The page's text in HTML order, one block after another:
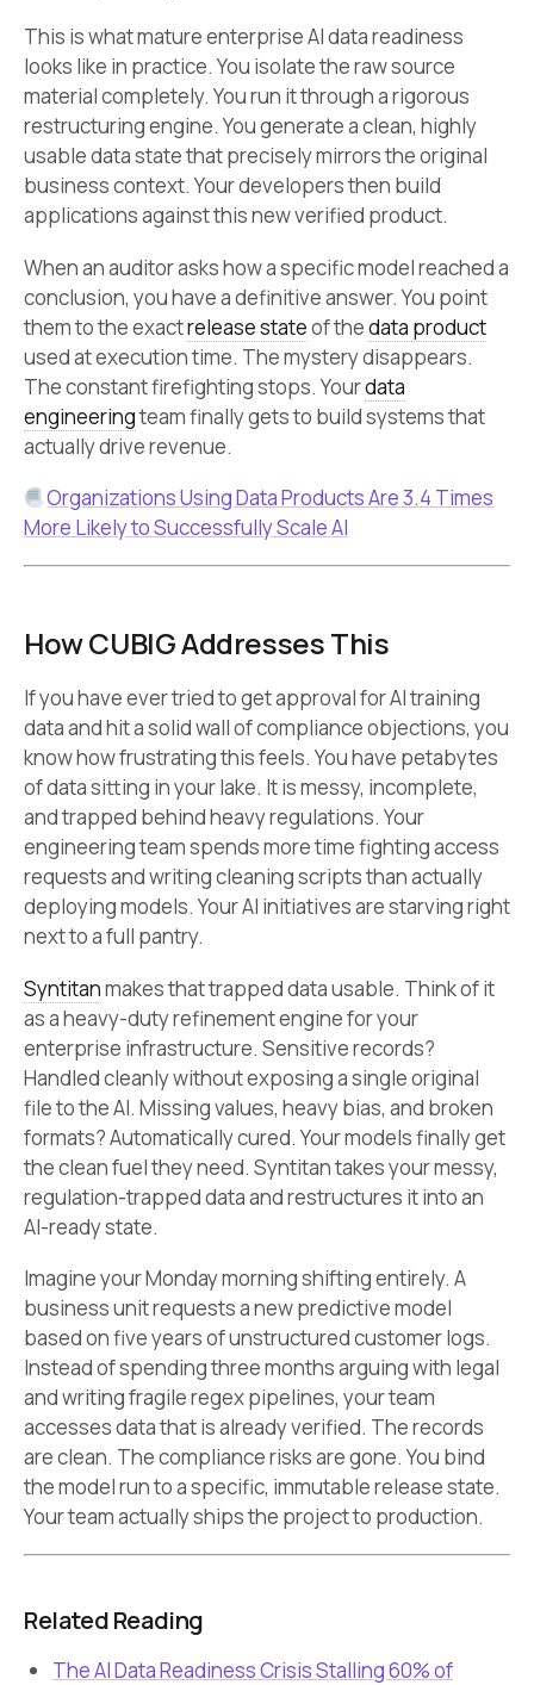
This is what mature enterprise AI data readiness
looks like in practice. You isolate the raw source
material completely. You run it through a rigorous
restructuring engine. You generate a clean, highly
usable data state that precisely mirrors the original
business context. Your developers then build
applications against this new verified product.
When an auditor asks how a specific model reached a
conclusion, you have a definitive answer. You point
them to the exactrelease stateof thedata product
used at execution time. The mystery disappears.
The constant firefighting stops. Yourdata
engineeringteam finally gets to build systems that
actually drive revenue.
Organizations Using Data Products Are 3.4 Times
More Likely to Successfully Scale AI
How CUBIG Addresses This
If you have ever tried to get approval for AI training
data and hit a solid wall of compliance objections, you
know how frustrating this feels. You have petabytes
of data sitting in your lake. It is messy, incomplete,
and trapped behind heavy regulations. Your
engineering team spends more time fighting access
requests and writing cleaning scripts than actually
deploying models. Your AI initiatives are starving right
next to a full pantry.
Syntitanmakes that trapped data usable. Think of it
as a heavy-duty refinement engine for your
enterprise infrastructure. Sensitive records?
Handled cleanly without exposing a single original
file to the AI. Missing values, heavy bias, and broken
formats? Automatically cured. Your models finally get
the clean fuel they need. Syntitan takes your messy,
regulation-trapped data and restructures it into an
AI-ready state.
Imagine your Monday morning shifting entirely. A
business unit requests a new predictive model
based on five years of unstructured customer logs.
Instead of spending three months arguing with legal
and writing fragile regex pipelines, your team
accesses data that is already verified. The records
are clean. The compliance risks are gone. You bind
the model run to a specific, immutable release state.
Your team actually ships the project to production.
Related Reading
The AI Data Readiness Crisis Stalling 60% of